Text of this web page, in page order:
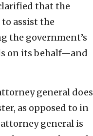
that the
assist the
the government’s
on its behalf—and
general does
as opposed to in
general is